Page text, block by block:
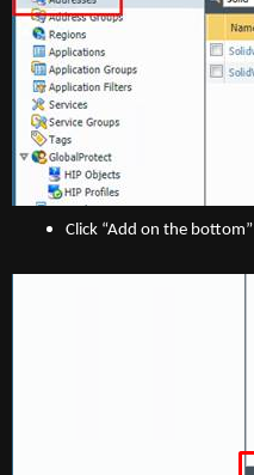
Click “Add on the bottom”